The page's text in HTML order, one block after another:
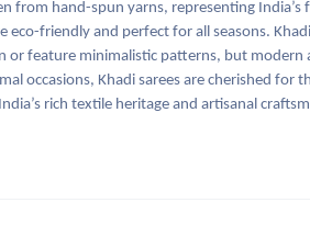
from hand-spun yarns, representing
eco-friendly and perfect for all seasons.
or feature minimalistic patterns, but
occasions, Khadi sarees are cherished
rich textile heritage and artisanal